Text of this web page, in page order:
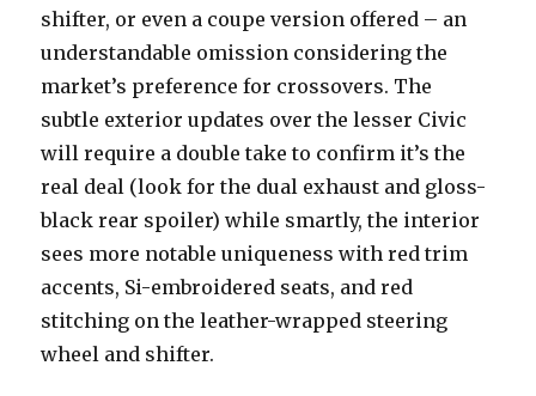
shifter, or even a coupe version offered – an
understandable omission considering the
market’s preference for crossovers. The
subtle exterior updates over the lesser Civic
will require a double take to confirm it’s the
real deal (look for the dual exhaust and gloss-
black rear spoiler) while smartly, the interior
sees more notable uniqueness with red trim
accents, Si-embroidered seats, and red
stitching on the leather-wrapped steering
wheel and shifter.